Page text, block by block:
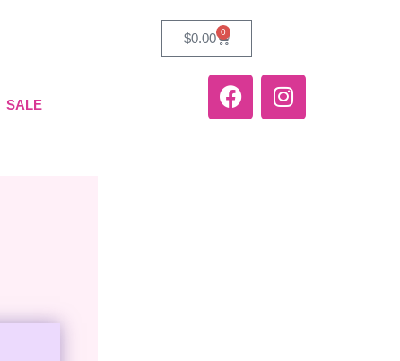
SALE
$0.00 0